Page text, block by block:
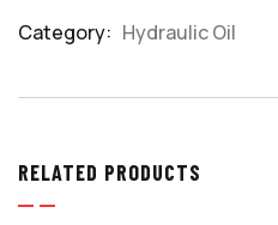
Category: Hydraulic Oil
RELATED PRODUCTS